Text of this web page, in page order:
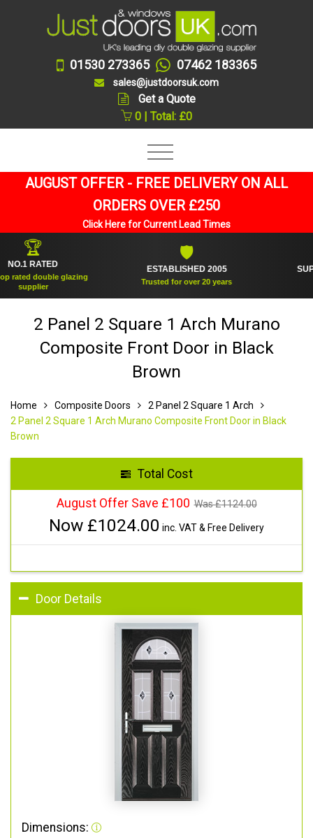
01530 273365 07462 183365
sales@justdoorsuk.com
Get a Quote
0 | Total: £0
AUGUST OFFER - FREE DELIVERY ON ALL
ORDERS OVER £250
Click Here for Current Lead Times
RATED
double glazing
ESTABLISHED 2005
Trusted for over 20 years
2 Panel 2 Square 1 Arch Murano
Composite Front Door in Black
Brown
Home Composite Doors
2 Panel 2 Square 1 Arch
2 Panel 2 Square 1 Arch Murano Composite Front Door in Black
Brown
Total Cost
August Offer Save £100 Was £1124.00
Now £1024.00 inc. VAT & Free Delivery
Door Details
Dimensions: